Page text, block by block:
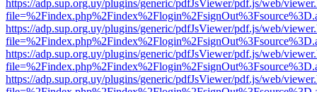
https://adp.sup.org.uy/plugins/generic/pdfJsViewer/pdf.js/web/
https://adp.sup.org.uy/plugins/generic/pdfJsViewer/pdf.js/web/
https://adp.sup.org.uy/plugins/generic/pdfJsViewer/pdf.js/web/
https://adp.sup.org.uy/plugins/generic/pdfJsViewer/pdf.js/web/